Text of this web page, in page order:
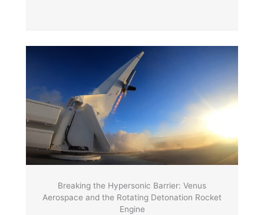
Breaking the Hypersonic Barrier: Venus
Aerospace and the Rotating Detonation Rocket
Engine